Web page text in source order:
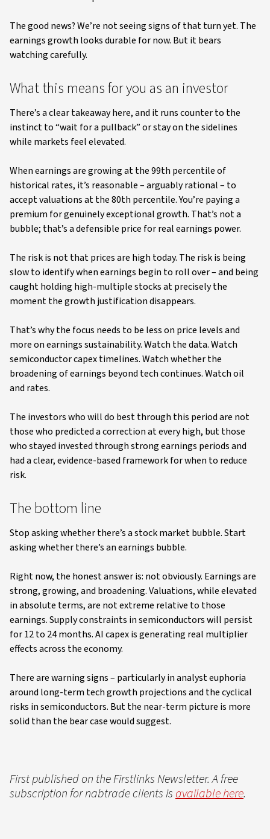
The good news? We’re not seeing signs of that turn yet. The
earnings growth looks durable for now. But it bears
watching carefully.
What this means for you as an investor
There’s a clear takeaway here, and it runs counter to the
instinct to “wait for a pullback” or stay on the sidelines
while markets feel elevated.
When earnings are growing at the 99th percentile of
historical rates, it’s reasonable – arguably rational – to
accept valuations at the 80th percentile. You’re paying a
premium for genuinely exceptional growth. That’s not a
bubble; that’s a defensible price for real earnings power.
The risk is not that prices are high today. The risk is being
slow to identify when earnings begin to roll over – and being
caught holding high-multiple stocks at precisely the
moment the growth justification disappears.
That’s why the focus needs to be less on price levels and
more on earnings sustainability. Watch the data. Watch
semiconductor capex timelines. Watch whether the
broadening of earnings beyond tech continues. Watch oil
and rates.
The investors who will do best through this period are not
those who predicted a correction at every high, but those
who stayed invested through strong earnings periods and
had a clear, evidence-based framework for when to reduce
risk.
The bottom line
Stop asking whether there’s a stock market bubble. Start
asking whether there’s an earnings bubble.
Right now, the honest answer is: not obviously. Earnings are
strong, growing, and broadening. Valuations, while elevated
in absolute terms, are not extreme relative to those
earnings. Supply constraints in semiconductors will persist
for 12 to 24 months. AI capex is generating real multiplier
effects across the economy.
There are warning signs – particularly in analyst euphoria
around long-term tech growth projections and the cyclical
risks in semiconductors. But the near-term picture is more
solid than the bear case would suggest.
First published on the Firstlinks Newsletter. A free
subscription for nabtrade clients is available here.